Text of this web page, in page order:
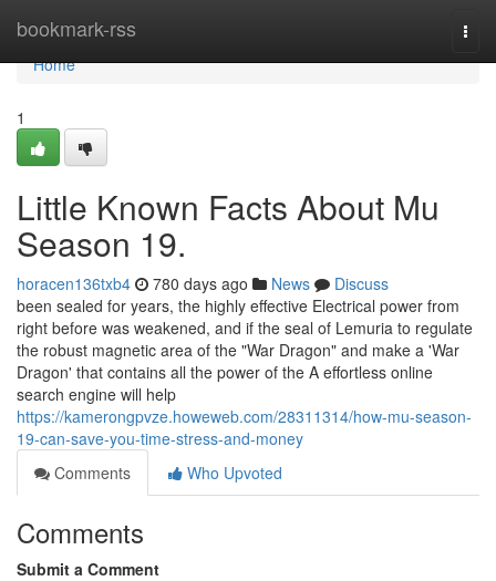
bookmark-rss
Home
Home
1
Little Known Facts About Mu
Season 19.
horacen136txb4 780 days ago News
Discuss
been sealed for years, the highly effective Electrical power from
right before was weakened, and if the seal of Lemuria to regulate
the robust magnetic area of the "War Dragon" and make a 'War
Dragon' that contains all the power of the A effortless online
search engine will help
https://kamerongpvze.howeweb.com/28311314/how-mu-season-
19-can-save-you-time-stress-and-money
Comments
Who Upvoted
Comments
Submit a Comment